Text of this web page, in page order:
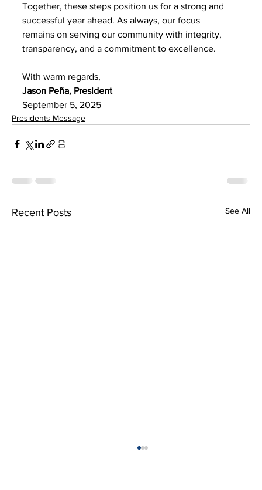
Together, these steps position us for a strong and
successful year ahead. As always, our focus
remains on serving our community with integrity,
transparency, and a commitment to excellence.
With warm regards,
Jason Peña, President
September 5, 2025
Presidents Message
Recent Posts See All
The Board would like to inform all residents that,